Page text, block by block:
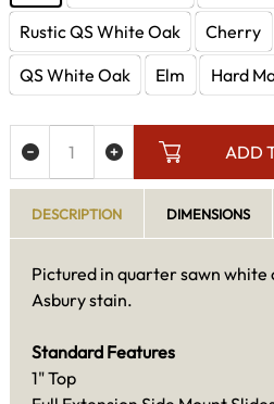
Rustic QS White Oak
Cherry
QS White Oak
Elm Hard
ADD
DESCRIPTION DIMENSIONS
Pictured in quarter sawn white
Asbury stain.
Standard Features
1" Top